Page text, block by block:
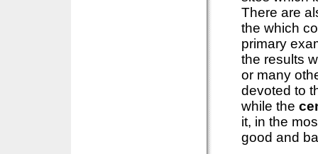
There are
the which
primary
the results
or many
devoted to
while the
it, in the
good and